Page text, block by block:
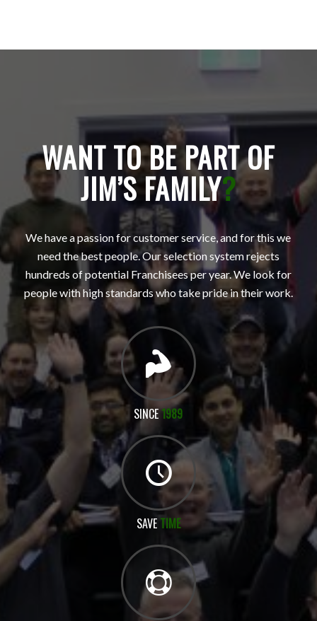
WANT TO BE PART OF
JIM’S FAMILY?
We have a passion for customer service, and for this we
need the best people. Our selection system rejects
hundreds of potential Franchisees per year. We look for
people with high standards who take pride in their work.
SINCE1989
SAVETIME